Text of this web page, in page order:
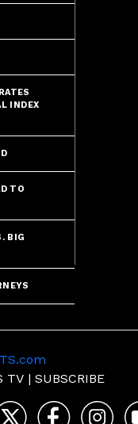
INDEX
TO
BIG
TV | SUBSCRIBE